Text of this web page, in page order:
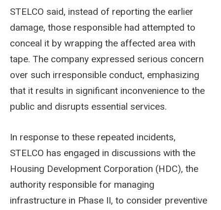
STELCO said, instead of reporting the earlier
damage, those responsible had attempted to
conceal it by wrapping the affected area with
tape. The company expressed serious concern
over such irresponsible conduct, emphasizing
that it results in significant inconvenience to the
public and disrupts essential services.
In response to these repeated incidents,
STELCO has engaged in discussions with the
Housing Development Corporation (HDC), the
authority responsible for managing
infrastructure in Phase II, to consider preventive